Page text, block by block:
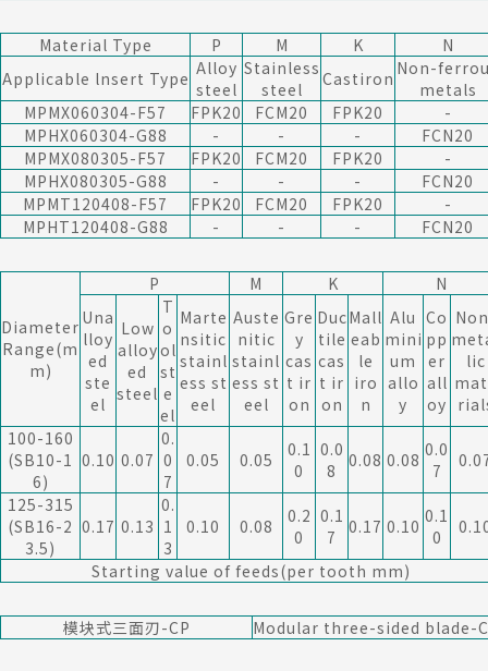
Material Type P M K
N
Applicable lnsert Type Alloy
steel
Stainless
steel
Castiron Non-
metals
MPMX060304-F57
FPK20 FCM20 FPK20
-
MPHX060304-G88
- - -
FCN20
MPMX080305-F57
FPK20 FCM20 FPK20
-
MPHX080305-G88
- - -
FCN20
MPMT120408-F57
FPK20 FCM20 FPK20
-
MPHT120408-G88
- - - FCN20
Diameter
Range(m
m)
P M K
N
Una
lloy
ed
ste
el
Low
alloy
ed
steel
T
o
ol
st
e
el
Marte
nsitic
stainl
ess st
eel
Auste
nitic
stainl
ess st
eel
Gre
y
cas
t ir
on
Duc
tile
cas
t ir
on
Mall
eab
le
iro
n
Alu
mini
um
allo
y
Co
pp
er
all
oy
lic
100-160
(SB10-1
6)
0.10 0.07
0.
0
7
0.05 0.05
0.1
0
0.0
8
0.08 0.08 0.0
7
125-315
(SB16-2
3.5)
0.17 0.13
0.
1
3
0.10 0.08
0.2
0
0.1
7
0.17 0.10 0.1
0
Starting value of feeds(per tooth mm)
模块式三面刃-CP Modular three-sided blade-